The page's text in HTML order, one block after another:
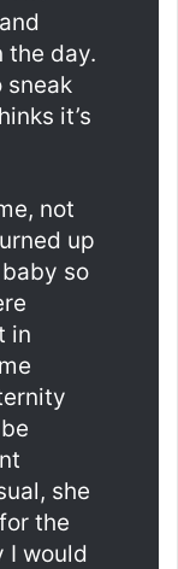
the day.
sneak
it’s
not
up
so
in
she
the
I would